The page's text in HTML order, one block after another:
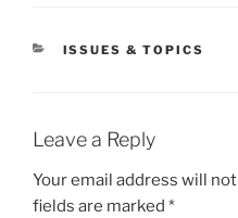
CATEGORIES
ISSUES & TOPICS
Leave a Reply
Your email address will
fields are marked *